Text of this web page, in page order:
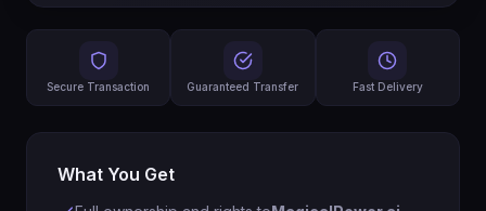
Secure Transaction Guaranteed Transfer Fast Delivery
What You Get